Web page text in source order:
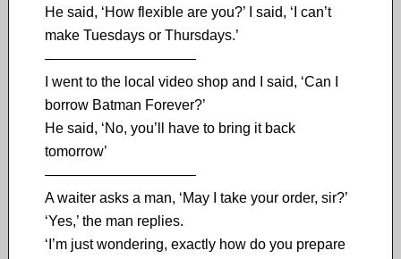
He said, ‘How flexible are you?’ I said, ‘I can’t
make Tuesdays or Thursdays.’
——————————–
I went to the local video shop and I said, ‘Can I
borrow Batman Forever?’
He said, ‘No, you’ll have to bring it back
tomorrow’
——————————–
A waiter asks a man, ‘May I take your order, sir?’
‘Yes,’ the man replies.
‘I’m just wondering, exactly how do you prepare